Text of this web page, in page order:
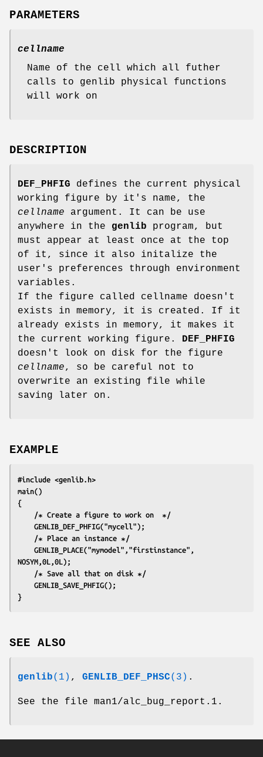
PARAMETERS
cellname
Name of the cell which all futher
calls to genlib physical functions
will work on
DESCRIPTION
DEF_PHFIG defines the current physical
working figure by it's name, the
cellname argument. It can be use
anywhere in the genlib program, but
must appear at least once at the top
of it, since it also initalize the
user's preferences through environment
variables.
If the figure called cellname doesn't
exists in memory, it is created. If it
already exists in memory, it makes it
the current working figure. DEF_PHFIG
doesn't look on disk for the figure
cellname, so be careful not to
overwrite an existing file while
saving later on.
EXAMPLE
#include <genlib.h>
main()
{
	/∗ Create a figure to work on  ∗/
	GENLIB_DEF_PHFIG("mycell");
	/∗ Place an instance ∗/
NOSYM,0L,0L);
	/∗ Save all that on disk ∗/
	GENLIB_SAVE_PHFIG();
}
SEE ALSO
genlib(1) , GENLIB_DEF_PHSC(3) .
See the file man1/alc_bug_report.1.